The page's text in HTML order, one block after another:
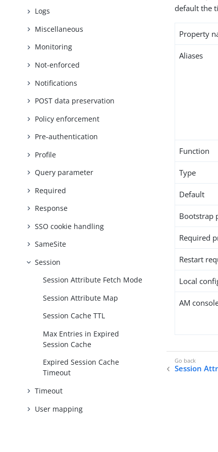
Logs
Miscellaneous
Monitoring
Not-enforced
Notifications
POST data preservation
Policy enforcement
Pre-authentication
Profile
Query parameter
Required
Response
SSO cookie handling
SameSite
Session
Session Attribute Fetch Mode
Session Attribute Map
Session Cache TTL
Max Entries in Expired
Session Cache
Expired Session Cache
Timeout
Timeout
User mapping
default the
Property
Aliases
Function
Type
Default
Bootstrap
Required
Restart
Local
AM
Session